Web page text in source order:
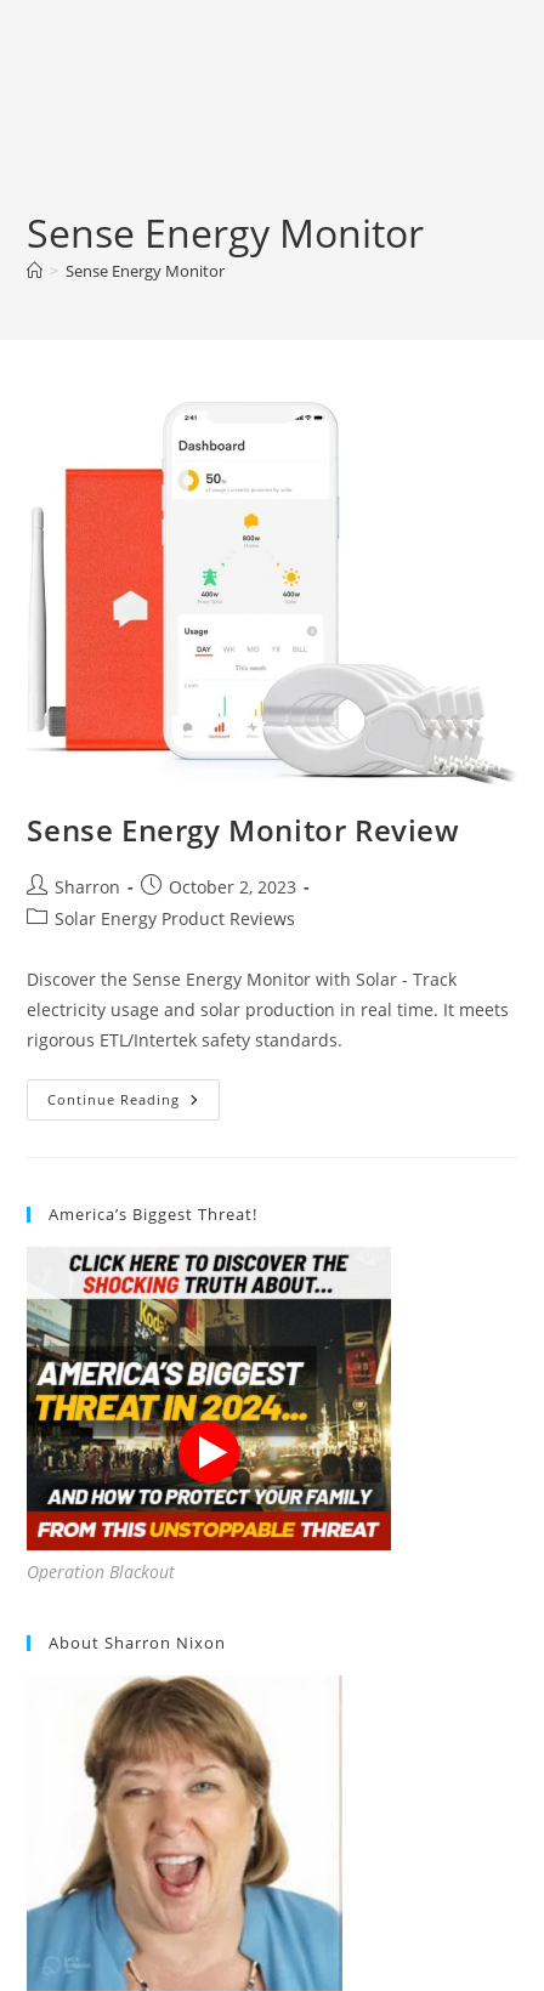
Sense Energy Monitor
> Sense Energy Monitor
Sense Energy Monitor Review
Post
author:
Sharron
Post
published:
October 2, 2023
PostSolar Energy Product Reviews
Discover the Sense Energy Monitor with Solar - Track
electricity usage and solar production in real time. It meets
rigorous ETL/Intertek safety standards.
Continue Reading Sense
Energy
America’s Biggest Threat!
Operation Blackout
About Sharron Nixon